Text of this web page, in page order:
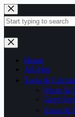
Skip
to
content
No
results
Home
All Jobs
Tools &
Photo &
Govt
Exam &